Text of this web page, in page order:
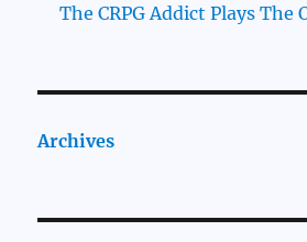
The CRPG Addict Plays The
Archives